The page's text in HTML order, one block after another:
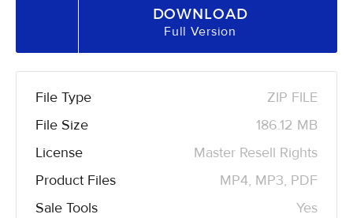
DOWNLOAD
Full Version
File Type
ZIP FILE
File Size
186.12 MB
License
Master Resell Rights
Product Files
MP4, MP3, PDF
Sale Tools
Yes